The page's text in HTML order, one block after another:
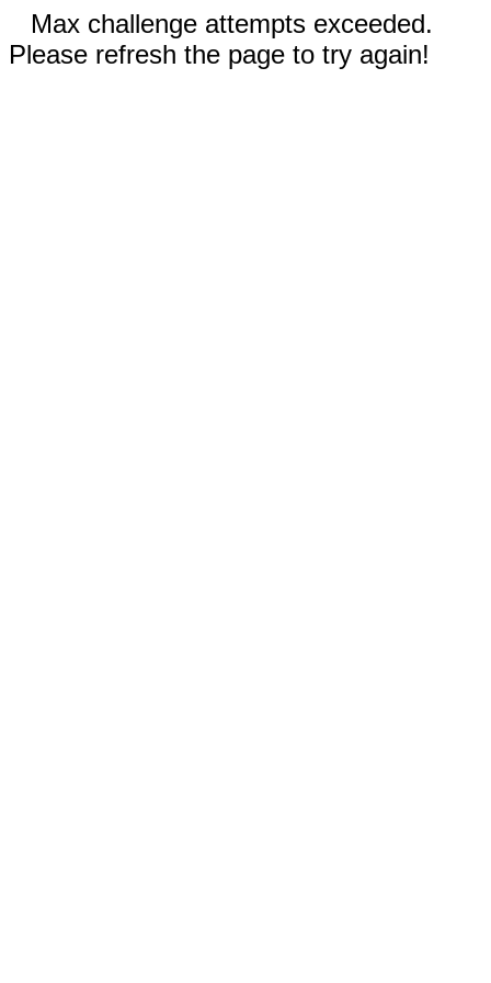
Max challenge attempts exceeded.
Please refresh the page to try again!